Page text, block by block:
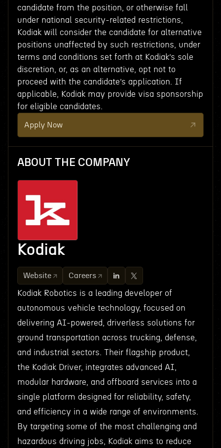
candidate from the position, or otherwise fall
under national security-related restrictions,
Kodiak will consider the candidate for alternative
positions unaffected by such restrictions, under
terms and conditions set forth at Kodiak’s sole
discretion, or, as an alternative, opt not to
proceed with the candidate’s application. If
applicable, Kodiak may provide visa sponsorship
for eligible candidates.
Apply Now
ABOUT THE COMPANY
Kodiak
Website Careers
Kodiak Robotics is a leading developer of
autonomous vehicle technology, focused on
delivering AI-powered, driverless solutions for
ground transportation across trucking, defense,
and industrial sectors. Their flagship product,
the Kodiak Driver, integrates advanced AI,
modular hardware, and offboard services into a
single platform designed for reliability, safety,
and efficiency in a wide range of environments.
By targeting some of the most challenging and
hazardous driving jobs, Kodiak aims to reduce